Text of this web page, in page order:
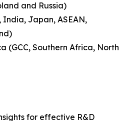
and Russia)
Japan, ASEAN,
(GCC, Southern Africa, North
for effective R&D